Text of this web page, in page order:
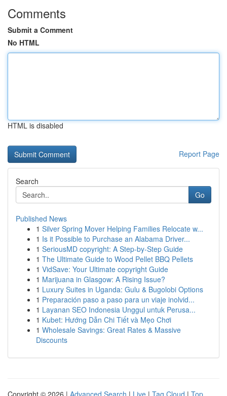
Comments
Submit a Comment
No HTML
HTML is disabled
Report Page
Search
Go
Published News
1 Silver Spring Mover Helping Families Relocate w...
1 Is it Possible to Purchase an Alabama Driver...
1 SeriousMD copyright: A Step-by-Step Guide
1 The Ultimate Guide to Wood Pellet BBQ Pellets
1 VidSave: Your Ultimate copyright Guide
1 Marijuana in Glasgow: A Rising Issue?
1 Luxury Suites in Uganda: Gulu & Bugolobi Options
1 Preparación paso a paso para un viaje inolvid...
1 Layanan SEO Indonesia Unggul untuk Perusa...
1 Kubet: Hướng Dẫn Chi Tiết và Mẹo Chơi
1 Wholesale Savings: Great Rates & Massive
Discounts
Copyright © 2026 | Advanced Search | Live | Tag Cloud | Top